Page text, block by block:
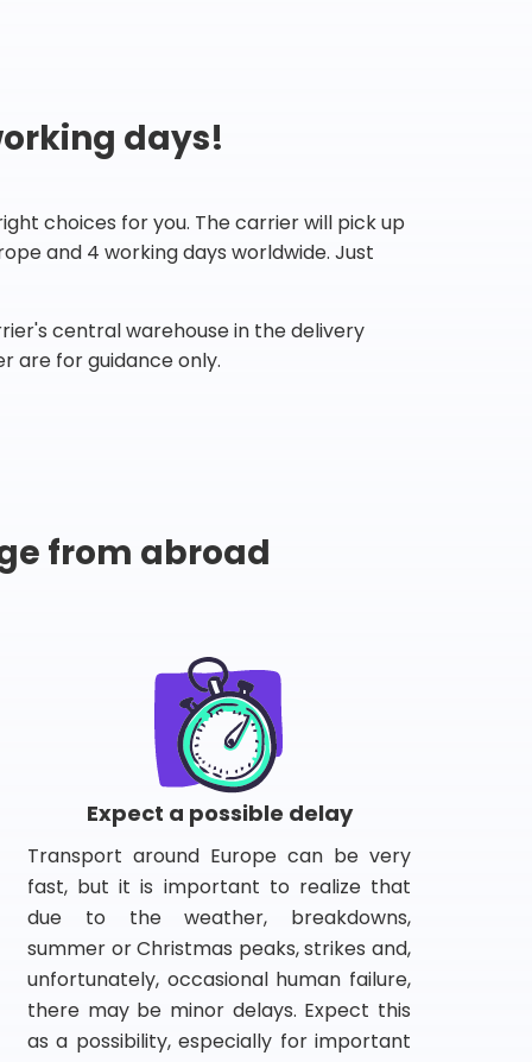
days!
choices for you. The carrier will pick up
and 4 working days worldwide. Just
central warehouse in the delivery
are for guidance only.
from abroad
Expect a possible delay
Transport around Europe can be very
fast, but it is important to realize that
due to the weather, breakdowns,
summer or Christmas peaks, strikes and,
unfortunately, occasional human failure,
there may be minor delays. Expect this
as a possibility, especially for important